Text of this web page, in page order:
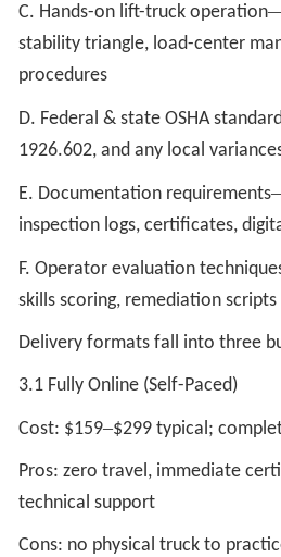
C. Hands-on lift-truck operation
stability triangle, load-center
procedures
D. Federal & state OSHA
1926.602, and any local
E. Documentation requirements
inspection logs, certificates,
F. Operator evaluation
skills scoring, remediation scripts
Delivery formats fall into three
3.1 Fully Online (Self-Paced)
Cost: $159–$299 typical;
Pros: zero travel, immediate
technical support
Cons: no physical truck to